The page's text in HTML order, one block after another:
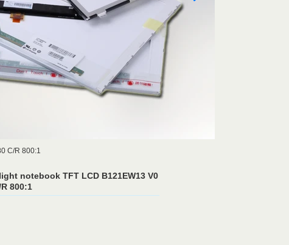
C/R 800:1
notebook TFT LCD B121EW13 V0
800:1